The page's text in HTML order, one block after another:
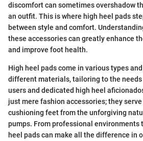
discomfort can sometimes overshadow
an outfit. This is where high heel pads
between style and comfort.
these accessories can greatly enhance
and improve foot health.
High heel pads come in various types
different materials, tailoring to the
users and dedicated high heel
just mere fashion accessories; they
cushioning feet from the unforgiving
pumps. From professional environments
heel pads can make all the difference in